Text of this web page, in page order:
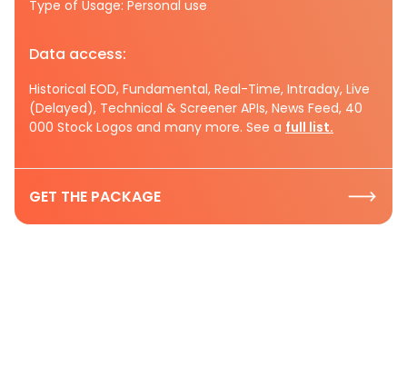
Type of Usage: Personal use
Data access:
Historical EOD, Fundamental, Real-Time, Intraday, Live
(Delayed), Technical & Screener APIs, News Feed, 40
000 Stock Logos and many more. See a full list.
GET THE PACKAGE